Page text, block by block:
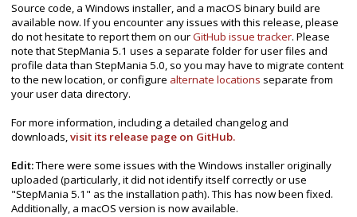
Source code, a Windows installer, and a macOS binary build are
available now. If you encounter any issues with this release, please
do not hesitate to report them on ourGitHub issue tracker. Please
note that StepMania 5.1 uses a separate folder for user files and
profile data than StepMania 5.0, so you may have to migrate content
to the new location, or configure alternate locations separate from
your user data directory.
For more information, including a detailed changelog and
downloads,visit its release page on GitHub.
Edit:There were some issues with the Windows installer originally
uploaded (particularly, it did not identify itself correctly or use
"StepMania 5.1" as the installation path). This has now been fixed.
Additionally, a macOS version is now available.